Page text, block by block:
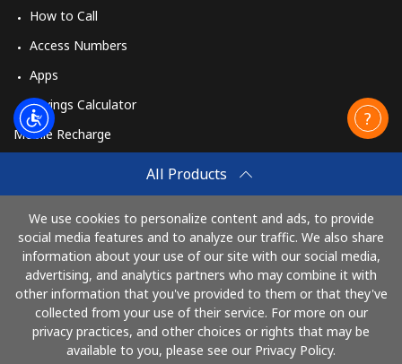
All Products
We use cookies to personalize content and ads, to provide
social media features and to analyze our traffic. We also share
information about your use of our site with our social media,
advertising, and analytics partners who may combine it with
other information that you've provided to them or that they've
collected from your use of their service. For more on our
privacy practices, and other choices or rights that may be
available to you, please see our Privacy Policy.
How to Call
Access Numbers
Apps
Savings Calculator
Mobile Recharge
How to Recharge
Pay with